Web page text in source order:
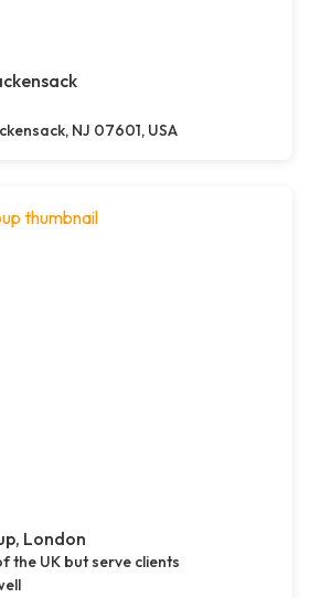
NJ 07601, USA
London
the UK but serve clients